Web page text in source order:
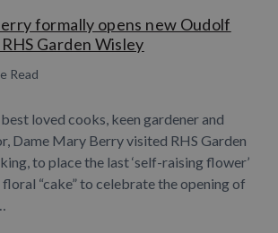
formally opens new Oudolf
Garden Wisley
Read
loved cooks, keen gardener and
Dame Mary Berry visited RHS Garden
to place the last ‘self-raising flower’
“cake” to celebrate the opening of